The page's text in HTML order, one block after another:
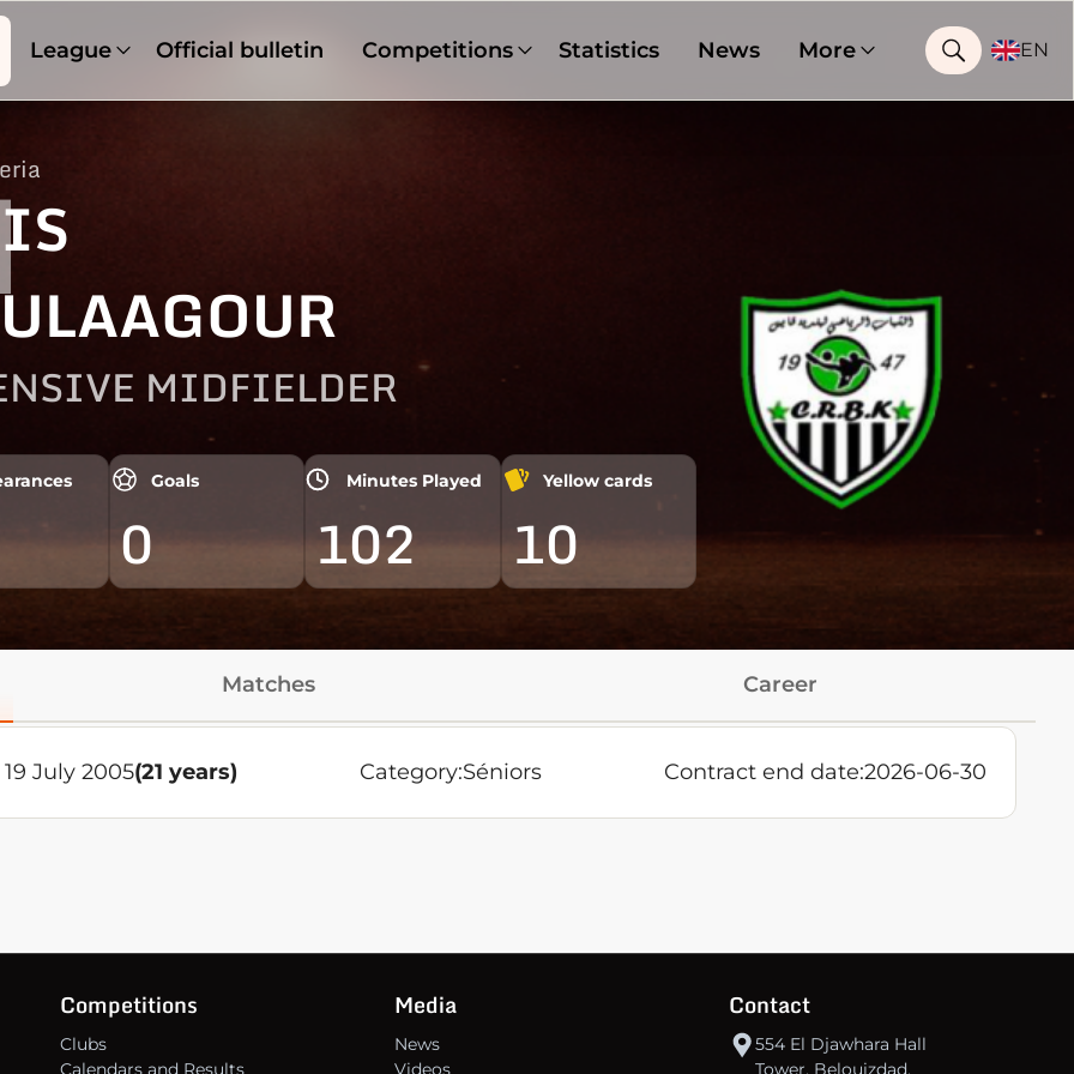
League Official bulletin Competitions Statistics News More EN
MIDFIELDER
Goals
0
Minutes Played
102
Yellow cards
10
Matches Career
July 2005(21 years) Category:Séniors Contract end date:2026-06-30
Competitions
Clubs
Calendars and Results
Media
News
Videos
Contact
554 El Djawhara Hall
Tower, Belouizdad,